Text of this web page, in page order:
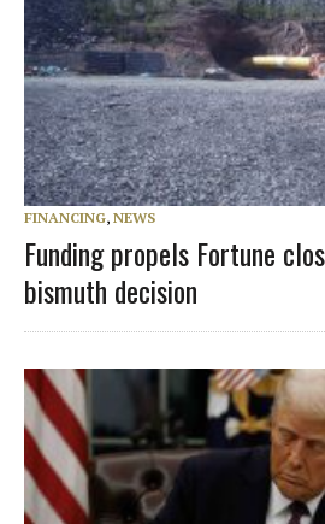
FINANCING, NEWS
Funding propels Fortune
bismuth decision